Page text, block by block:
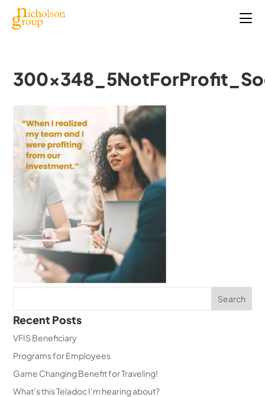
Recent Posts
VFIS Beneficiary
Programs for Employees
Game Changing Benefit for Traveling!
What’s this Teladoc I’m hearing about?